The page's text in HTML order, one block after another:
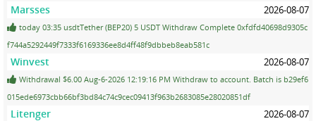
Marsses 2026-08-07
today 03:35 usdtTether (BEP20) 5 USDT Withdraw Complete 0xfdfd40698d9305c
f744a5292449f7333f6169336ee8d4ff48f9dbbeb8eab581c
Winvest 2026-08-07
Withdrawal $6.00 Aug-6-2026 12:19:16 PM Withdraw to account. Batch is b29ef6
015ede6973cbb66bf3bd84c74c9cec09413f963b2683085e28020851df
Litenger 2026-08-07